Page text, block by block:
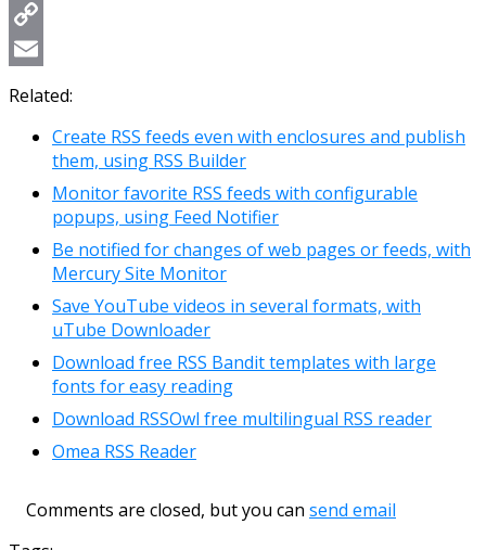
WhatsApp
Copy
Link
Email
Related:
Create RSS feeds even with enclosures and publish
them, using RSS Builder
Monitor favorite RSS feeds with configurable
popups, using Feed Notifier
Be notified for changes of web pages or feeds, with
Mercury Site Monitor
Save YouTube videos in several formats, with
uTube Downloader
Download free RSS Bandit templates with large
fonts for easy reading
Download RSSOwl free multilingual RSS reader
Omea RSS Reader
Comments are closed, but you can send email